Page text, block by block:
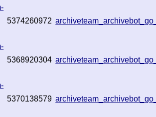
5374260972
5368920304
5370138579